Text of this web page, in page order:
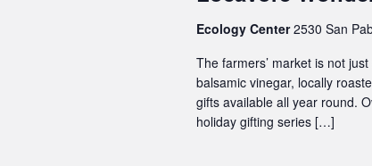
Ecology Center2530 San
The farmers’ market is not
balsamic vinegar, locally
gifts available all year round.
holiday gifting series […]